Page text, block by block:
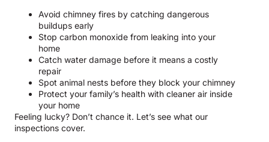
Avoid chimney fires by catching dangerous
buildups early
Stop carbon monoxide from leaking into your
home
Catch water damage before it means a costly
repair
Spot animal nests before they block your chimney
Protect your family’s health with cleaner air inside
your home
Feeling lucky? Don’t chance it. Let’s see what our
inspections cover.